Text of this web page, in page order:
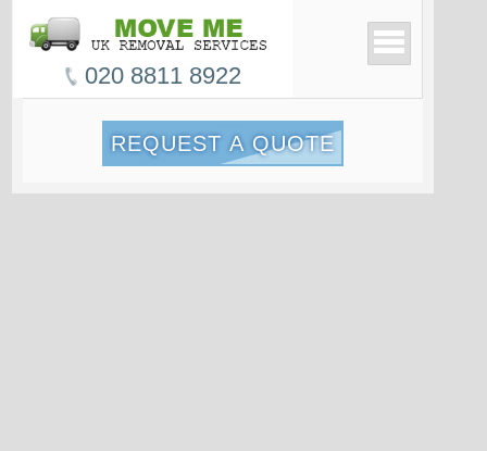
020 8811 8922
REQUEST A QUOTE